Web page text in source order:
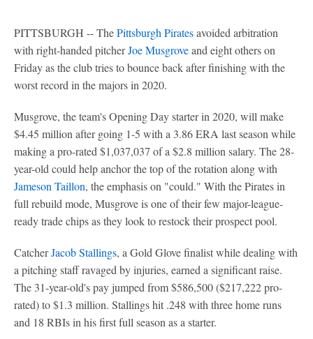
PITTSBURGH -- ThePittsburgh Piratesavoided arbitration
with right-handed pitcherJoe Musgroveand eight others on
Friday as the club tries to bounce back after finishing with the
worst record in the majors in 2020.
Musgrove, the team's Opening Day starter in 2020, will make
$4.45 million after going 1-5 with a 3.86 ERA last season while
making a pro-rated $1,037,037 of a $2.8 million salary. The 28-
year-old could help anchor the top of the rotation along with
Jameson Taillon, the emphasis on "could." With the Pirates in
full rebuild mode, Musgrove is one of their few major-league-
ready trade chips as they look to restock their prospect pool.
CatcherJacob Stallings, a Gold Glove finalist while dealing with
a pitching staff ravaged by injuries, earned a significant raise.
The 31-year-old's pay jumped from $586,500 ($217,222 pro-
rated) to $1.3 million. Stallings hit .248 with three home runs
and 18 RBIs in his first full season as a starter.